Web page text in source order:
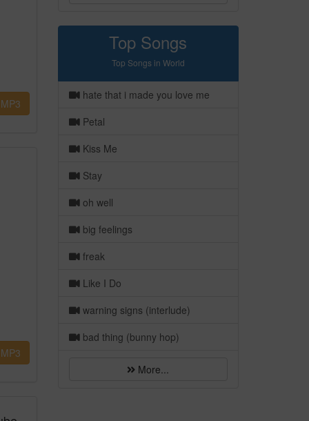
Top Songs
Top Songs in World
hate that i made you love me
Petal
Kiss Me
Stay
oh well
big feelings
freak
Like I Do
warning signs (interlude)
bad thing (bunny hop)
More...